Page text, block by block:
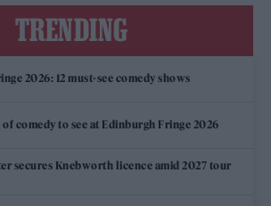
TRENDING
2026: 12 must-see comedy shows
of comedy to see at Edinburgh Fringe 2026
secures Knebworth licence amid 2027 tour